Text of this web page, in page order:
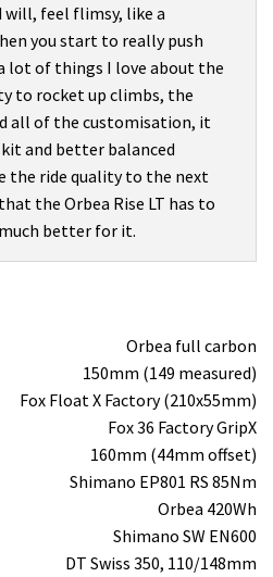
will, feel flimsy, like a
you start to really push
lot of things I love about the
to rocket up climbs, the
all of the customisation, it
and better balanced
the ride quality to the next
the Orbea Rise LT has to
better for it.
Orbea full carbon
150mm (149 measured)
Fox Float X Factory (210x55mm)
Fox 36 Factory GripX
160mm (44mm offset)
Shimano EP801 RS 85Nm
Orbea 420Wh
Shimano SW EN600
DT Swiss 350, 110/148mm